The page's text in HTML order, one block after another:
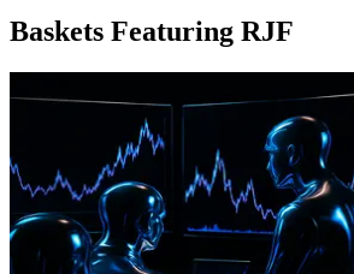
Baskets Featuring RJF